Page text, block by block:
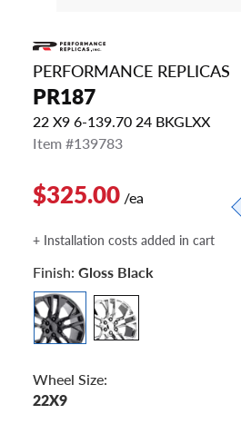
PERFORMANCE REPLICAS
PR187
22 X9 6-139.70 24 BKGLXX
Item #139783
$325.00 /ea
+ Installation costs added in cart
Finish: Gloss Black
Wheel Size:
22X9